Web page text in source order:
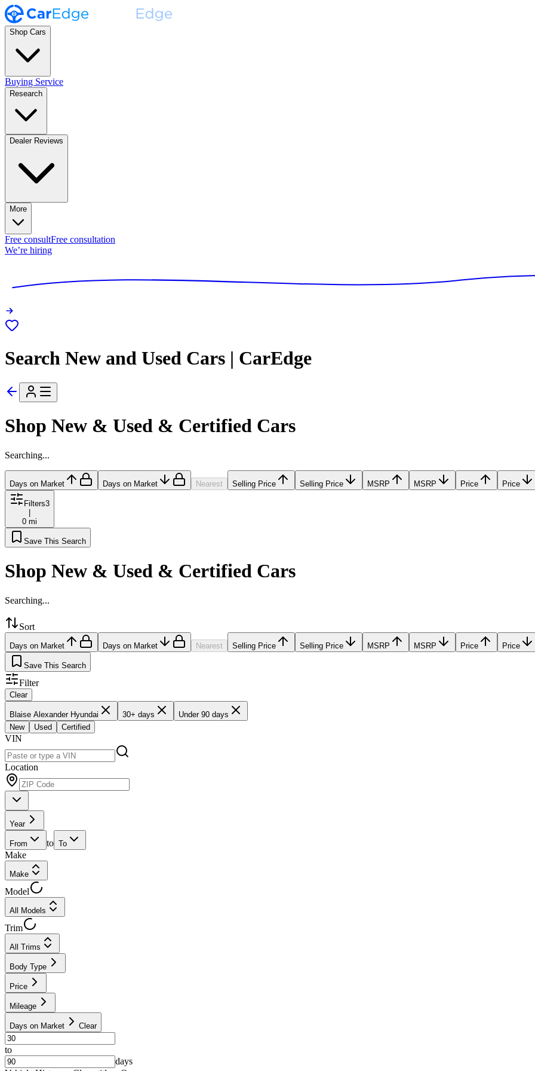
Shop Cars
Buying Service
Research
Dealer Reviews
More
Free consultFree consultation
We’re hiring
Search New and Used Cars | CarEdge
Shop New & Used & Certified Cars
Searching...
Days on Market Days on Market Nearest Selling Price Selling Price MSRP MSRP Price Price
Filters3
|
0 mi
Save This Search
Shop New & Used & Certified Cars
Searching...
Sort
Days on Market Days on Market Nearest Selling Price Selling Price MSRP MSRP Price Price
Save This Search
Filter
Clear
Blaise Alexander Hyundai 30+ days
Under 90 days
New
Used Certified
VIN
Location
Year
From to To
Make
Make
Model
All Models
Trim
All Trims
Body Type
Price
Mileage
Days on Market Clear
to
days